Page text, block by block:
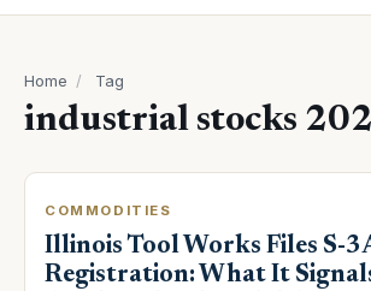
Home / Tag
industrial stocks
COMMODITIES
Illinois Tool Works Files S-
Registration: What It